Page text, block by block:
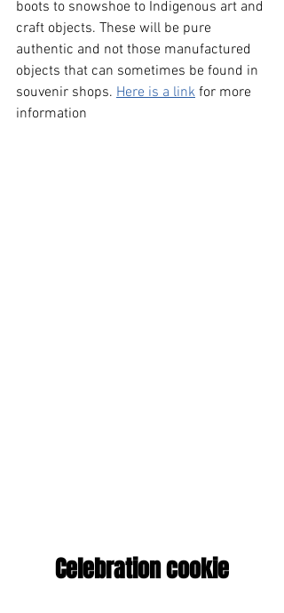
boots to snowshoe to Indigenous art and
craft objects. These will be pure
authentic and not those manufactured
objects that can sometimes be found in
souvenir shops. Here is a link for more
information
Celebration cookie